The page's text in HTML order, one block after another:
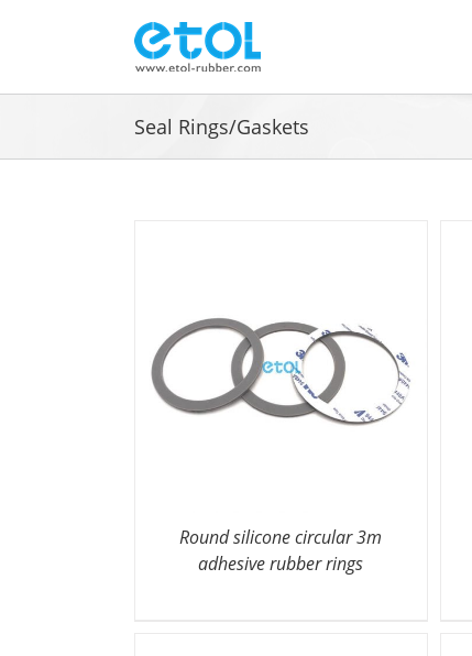
Seal Rings/Gaskets
Round silicone circular 3m
adhesive rubber rings